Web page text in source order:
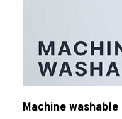
Machine washable